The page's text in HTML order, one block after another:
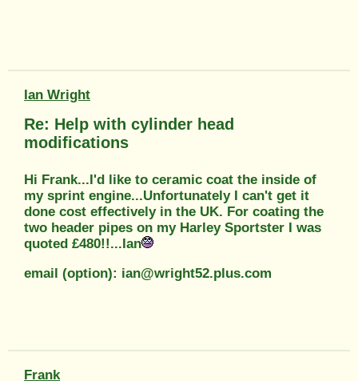
Ian Wright
Re: Help with cylinder head
modifications
Hi Frank...I'd like to ceramic coat the inside of
my sprint engine...Unfortunately I can't get it
done cost effectively in the UK. For coating the
two header pipes on my Harley Sportster I was
quoted £480!!...Ian
email (option): ian@wright52.plus.com
Frank